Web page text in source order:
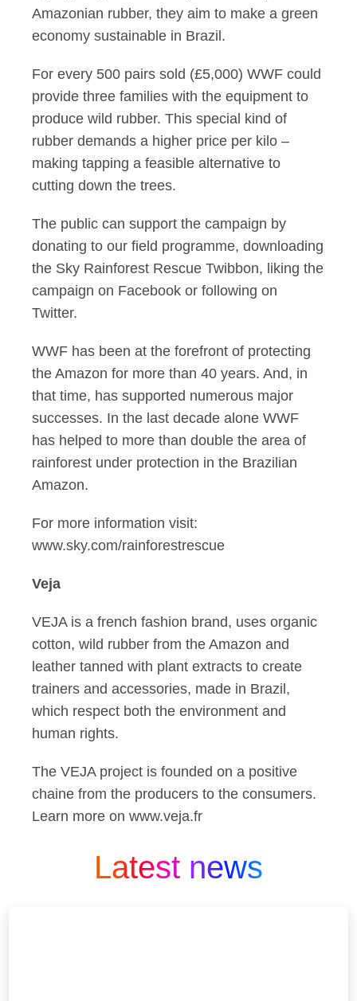
Amazonian rubber, they aim to make a green
economy sustainable in Brazil.
For every 500 pairs sold (£5,000) WWF could
provide three families with the equipment to
produce wild rubber. This special kind of
rubber demands a higher price per kilo –
making tapping a feasible alternative to
cutting down the trees.
The public can support the campaign by
donating to our field programme, downloading
the Sky Rainforest Rescue Twibbon, liking the
campaign on Facebook or following on
Twitter.
WWF has been at the forefront of protecting
the Amazon for more than 40 years. And, in
that time, has supported numerous major
successes. In the last decade alone WWF
has helped to more than double the area of
rainforest under protection in the Brazilian
Amazon.
For more information visit:
www.sky.com/rainforestrescue
Veja
VEJA is a french fashion brand, uses organic
cotton, wild rubber from the Amazon and
leather tanned with plant extracts to create
trainers and accessories, made in Brazil,
which respect both the environment and
human rights.
The VEJA project is founded on a positive
chaine from the producers to the consumers.
Learn more on www.veja.fr
Latest news